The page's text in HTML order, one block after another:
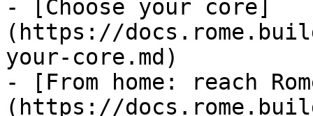
- [Choose your core]
(https://
your-core.md)
- [From home: reach
(https://